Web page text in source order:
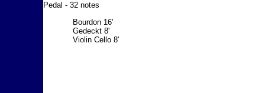
Pedal - 32 notes
Bourdon 16'
Gedeckt 8'
Violin Cello 8'